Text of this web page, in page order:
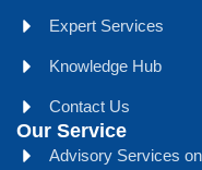
Expert Services
Knowledge Hub
Contact Us
Our Service
Advisory Services